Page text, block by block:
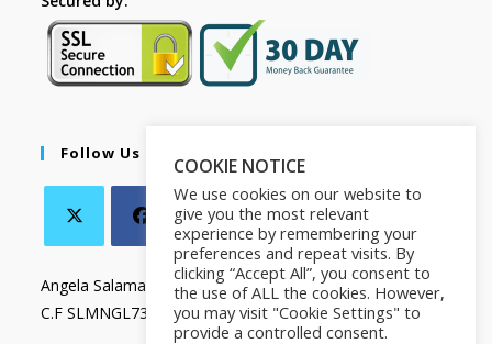
Follow Us
Angela Salamanca
C.F SLMNGL73T41Z133X
COOKIE NOTICE
We use cookies on our website to
give you the most relevant
experience by remembering your
preferences and repeat visits. By
clicking “Accept All”, you consent to
the use of ALL the cookies. However,
you may visit "Cookie Settings" to
provide a controlled consent.